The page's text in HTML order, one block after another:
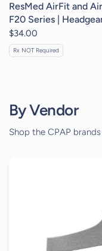
ResMed AirFit and
F20 Series |
$34.00
Rx NOT Required
By Vendor
Shop the CPAP